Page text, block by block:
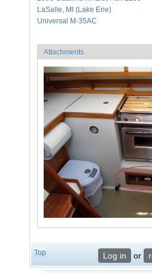
LaSalle, MI (Lake Erie)
Universal M-35AC
Attachments
Top Log in or